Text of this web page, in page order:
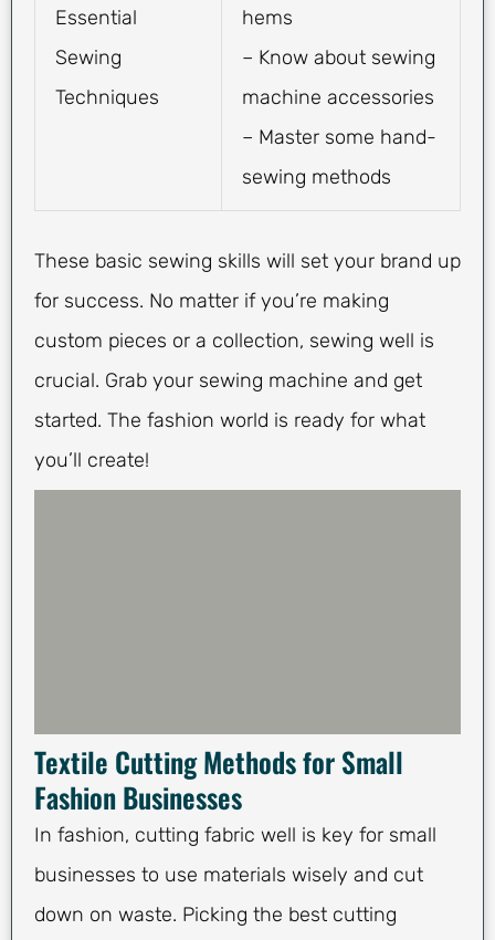
Essential
Sewing
Techniques
hems
– Know about sewing
machine accessories
– Master some hand-
sewing methods
These basic sewing skills will set your brand up
for success. No matter if you’re making
custom pieces or a collection, sewing well is
crucial. Grab your sewing machine and get
started. The fashion world is ready for what
you’ll create!
Textile Cutting Methods for Small
Fashion Businesses
In fashion, cutting fabric well is key for small
businesses to use materials wisely and cut
down on waste. Picking the best cutting